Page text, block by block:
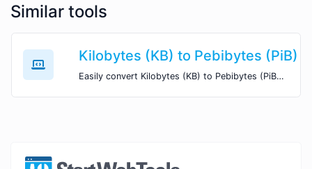
Similar tools
Kilobytes (KB) to Pebibytes (PiB)
Easily convert Kilobytes (KB) to Pebibytes (PiB) with this simple convertor.